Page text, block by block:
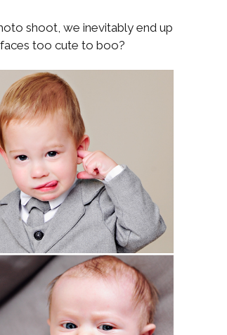
shoot, we inevitably end up
faces too cute to boo?